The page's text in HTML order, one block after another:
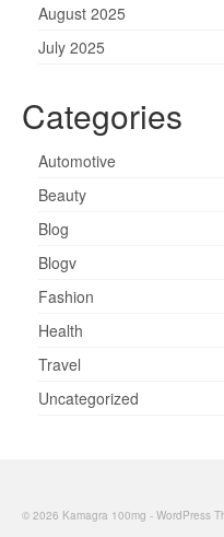
August 2025
July 2025
Categories
Automotive
Beauty
Blog
Blogv
Fashion
Health
Travel
Uncategorized
© 2026 Kamagra 100mg - WordPress